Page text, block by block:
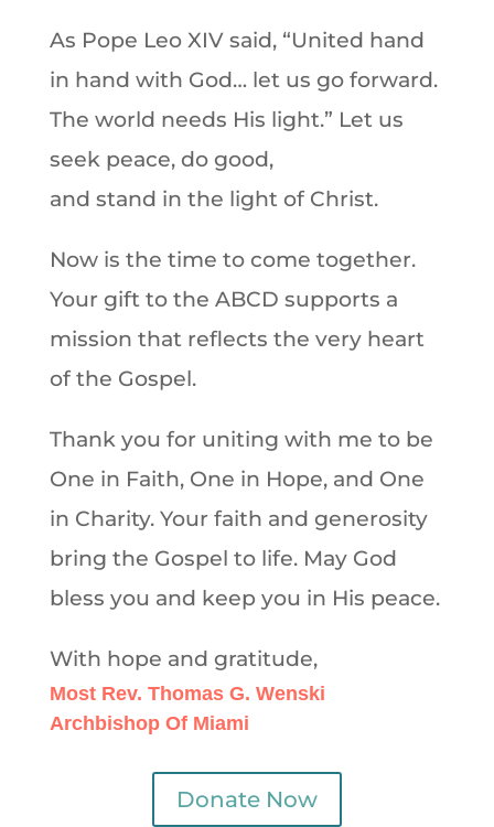
As Pope Leo XIV said, “United hand
in hand with God… let us go forward.
The world needs His light.” Let us
seek peace, do good,
and stand in the light of Christ.
Now is the time to come together.
Your gift to the ABCD supports a
mission that reflects the very heart
of the Gospel.
Thank you for uniting with me to be
One in Faith, One in Hope, and One
in Charity. Your faith and generosity
bring the Gospel to life. May God
bless you and keep you in His peace.
With hope and gratitude,
Most Rev. Thomas G. Wenski
Archbishop Of Miami
Donate Now